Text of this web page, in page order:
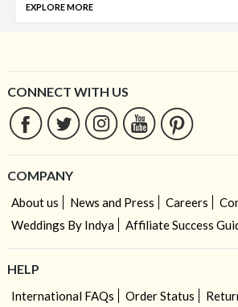
EXPLORE MORE
CONNECT WITH US
COMPANY
About us News and Press Careers
Weddings By Indya
Affiliate Success
HELP
International FAQs Order Status